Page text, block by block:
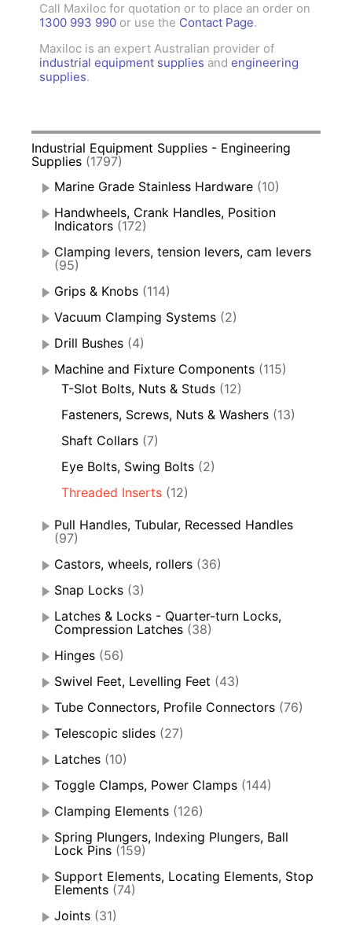
Call Maxiloc for quotation or to place an order on
1300 993 990 or use the Contact Page.
Maxiloc is an expert Australian provider of
industrial equipment supplies and engineering
supplies.
Industrial Equipment Supplies - Engineering
Supplies (1797)
Marine Grade Stainless Hardware (10)
Handwheels, Crank Handles, Position
Indicators (172)
Clamping levers, tension levers, cam levers
(95)
Grips & Knobs (114)
Vacuum Clamping Systems (2)
Drill Bushes (4)
Machine and Fixture Components (115)
T-Slot Bolts, Nuts & Studs (12)
Fasteners, Screws, Nuts & Washers (13)
Shaft Collars (7)
Eye Bolts, Swing Bolts (2)
Threaded Inserts (12)
Pull Handles, Tubular, Recessed Handles
(97)
Castors, wheels, rollers (36)
Snap Locks (3)
Latches & Locks - Quarter-turn Locks,
Compression Latches (38)
Hinges (56)
Swivel Feet, Levelling Feet (43)
Tube Connectors, Profile Connectors (76)
Telescopic slides (27)
Latches (10)
Toggle Clamps, Power Clamps (144)
Clamping Elements (126)
Spring Plungers, Indexing Plungers, Ball
Lock Pins (159)
Support Elements, Locating Elements, Stop
Elements (74)
Joints (31)